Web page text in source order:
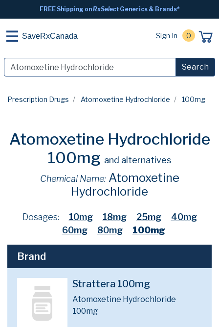
FREE Shipping onRxSelectGenerics & Brands*
SaveRxCanada Sign In 0
Search
Prescription Drugs Atomoxetine Hydrochloride 100mg
Atomoxetine Hydrochloride
100mg and alternatives
Chemical Name: Atomoxetine
Hydrochloride
Dosages: 10mg 18mg 25mg
40mg
60mg
80mg 100mg
Brand
Strattera 100mg
Atomoxetine Hydrochloride
100mg